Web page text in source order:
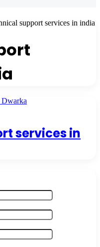
support services in india
services in